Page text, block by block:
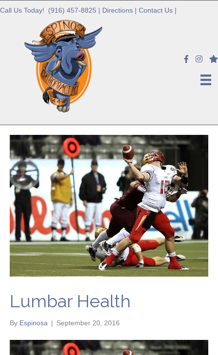
Call Us Today! (916) 457-8825 | Directions | Contact Us |
Lumbar Health
By Espinosa | September 20, 2016